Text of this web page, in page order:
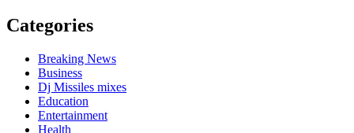
Categories
Breaking News
Business
Dj Missiles mixes
Education
Entertainment
Health